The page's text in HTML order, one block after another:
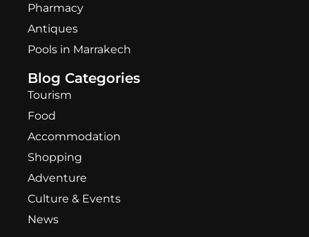
Pharmacy
Antiques
Pools in Marrakech
Blog Categories
Tourism
Food
Accommodation
Shopping
Adventure
Culture & Events
News